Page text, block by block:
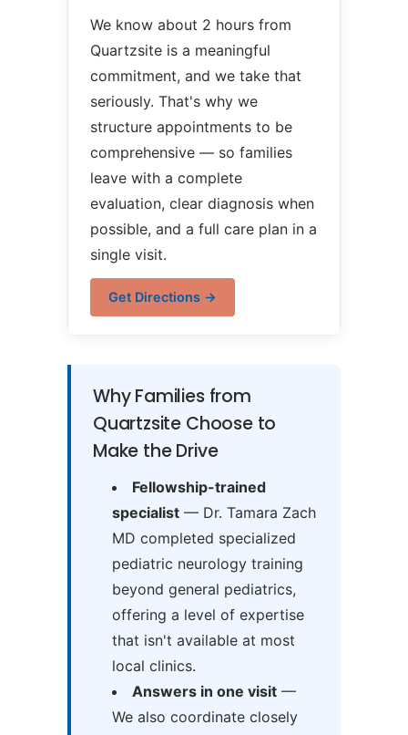
We know about 2 hours from
Quartzsite is a meaningful
commitment, and we take that
seriously. That's why we
structure appointments to be
comprehensive — so families
leave with a complete
evaluation, clear diagnosis when
possible, and a full care plan in a
single visit.
Get Directions →
Why Families from
Quartzsite Choose to
Make the Drive
Fellowship-trained
specialist— Dr. Tamara Zach
MD completed specialized
pediatric neurology training
beyond general pediatrics,
offering a level of expertise
that isn't available at most
local clinics.
Answers in one visit—
We also coordinate closely